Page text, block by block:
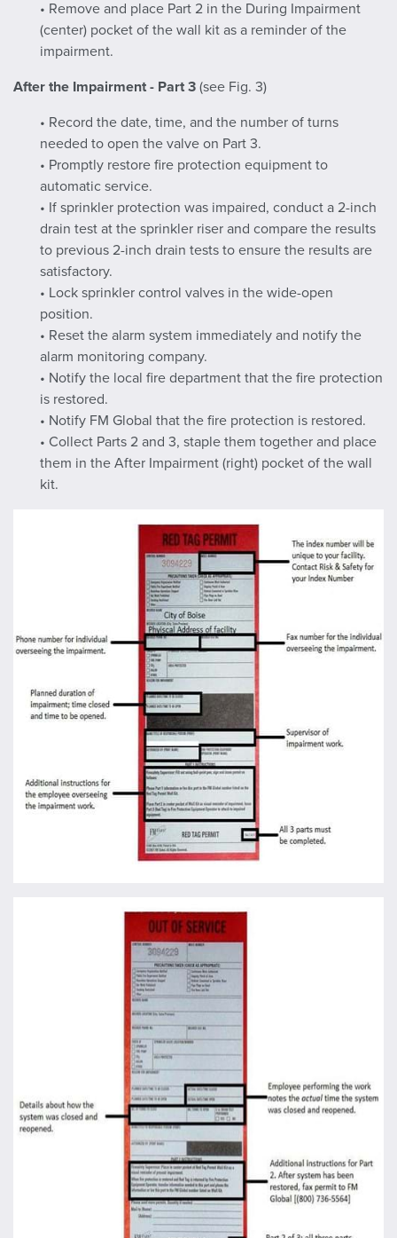
• Remove and place Part 2 in the During Impairment
(center) pocket of the wall kit as a reminder of the
impairment.
After the Impairment - Part 3 (see Fig. 3)
• Record the date, time, and the number of turns
needed to open the valve on Part 3.
• Promptly restore fire protection equipment to
automatic service.
• If sprinkler protection was impaired, conduct a 2-inch
drain test at the sprinkler riser and compare the results
to previous 2-inch drain tests to ensure the results are
satisfactory.
• Lock sprinkler control valves in the wide-open
position.
• Reset the alarm system immediately and notify the
alarm monitoring company.
• Notify the local fire department that the fire protection
is restored.
• Notify FM Global that the fire protection is restored.
• Collect Parts 2 and 3, staple them together and place
them in the After Impairment (right) pocket of the wall
kit.